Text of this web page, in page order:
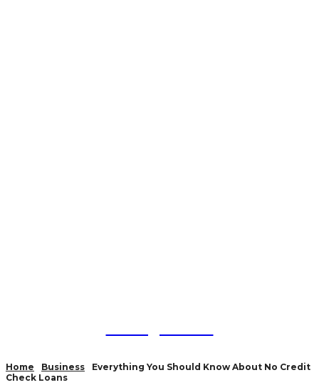
Home Business
Everything You Should Know About No Credit
Check Loans